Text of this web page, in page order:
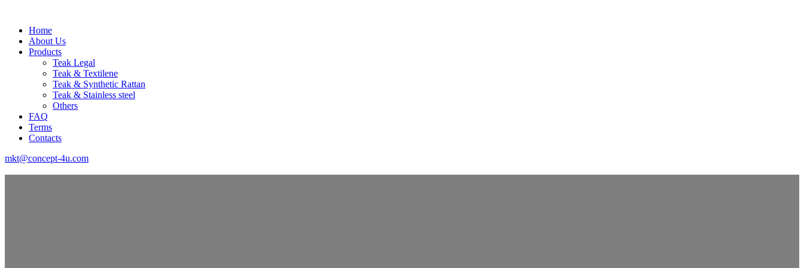
Home
About Us
Products
Teak Legal
Teak & Textilene
Teak & Synthetic Rattan
Teak & Stainless steel
Others
FAQ
Terms
Contacts
mkt@concept-4u.com